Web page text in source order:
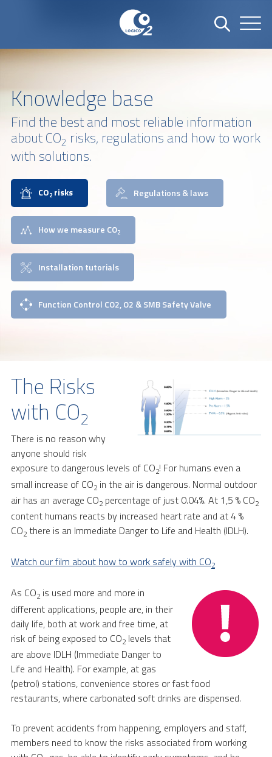
Knowledge base
Find the best and most reliable information
about CO2 risks, regulations and how to work
with solutions.
CO2risks Regulations & laws
How we measure CO2
Installation tutorials
Function Control CO2, O2 & SMB Safety Valve
The Risks
with CO2
There is no reason why
anyone should risk
exposure to dangerous levels of CO2! For humans even a
small increase of CO2in the air is dangerous. Normal outdoor
air has an average CO2percentage of just 0.04%. At 1,5 % CO2
content humans reacts by increased heart rate and at 4 %
CO2there is an Immediate Danger to Life and Health (IDLH).
Watch our film about how to work safely with CO2
As CO2is used more and more in
different applications, people are, in their
daily life, both at work and free time, at
risk of being exposed to CO2levels that
are above IDLH (Immediate Danger to
Life and Health). For example, at gas
(petrol) stations, convenience stores or fast food
restaurants, where carbonated soft drinks are dispensed.
To prevent accidents from happening, employers and staff,
members need to know the risks associated from working